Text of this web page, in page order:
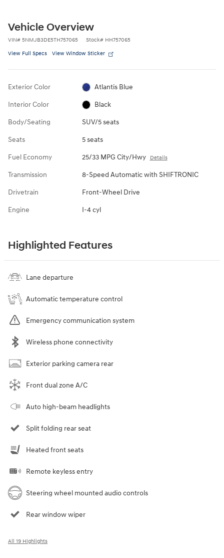
Vehicle Overview
VIN# 5NMJB3DE5TH757065 Stock# HH757065
View Full Specs View Window Sticker
Exterior Color Atlantis Blue
Interior Color Black
Body/Seating SUV/5 seats
Seats 5 seats
Fuel Economy 25/33 MPG City/Hwy Details
Transmission 8-Speed Automatic with SHIFTRONIC
Drivetrain Front-Wheel Drive
Engine I-4 cyl
Highlighted Features
Lane departure
Automatic temperature control
Emergency communication system
Wireless phone connectivity
Exterior parking camera rear
Front dual zone A/C
Auto high-beam headlights
Split folding rear seat
Heated front seats
Remote keyless entry
Steering wheel mounted audio controls
Rear window wiper
All 19 Highlights